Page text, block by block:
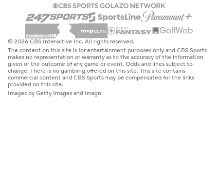
© 2026 CBS Interactive Inc. All rights reserved.
The content on this site is for entertainment purposes only and CBS Sports
makes no representation or warranty as to the accuracy of the information
given or the outcome of any game or event. Odds and lines subject to
change. There is no gambling offered on this site. This site contains
commercial content and CBS Sports may be compensated for the links
provided on this site.
Images by Getty Images and Imagn